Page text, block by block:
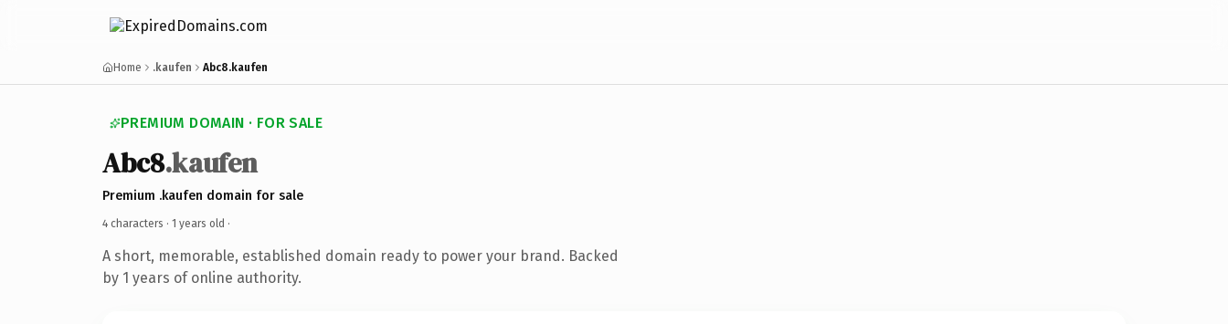
Home .kaufen Abc8.kaufen
PREMIUM DOMAIN · FOR SALE
Abc8.kaufen
Premium .kaufen domain for sale
4 characters · 1 years old ·
A short, memorable, established domain ready to power your brand. Backed
by 1 years of online authority.